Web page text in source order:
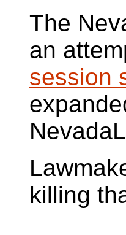
The
an
session
killing